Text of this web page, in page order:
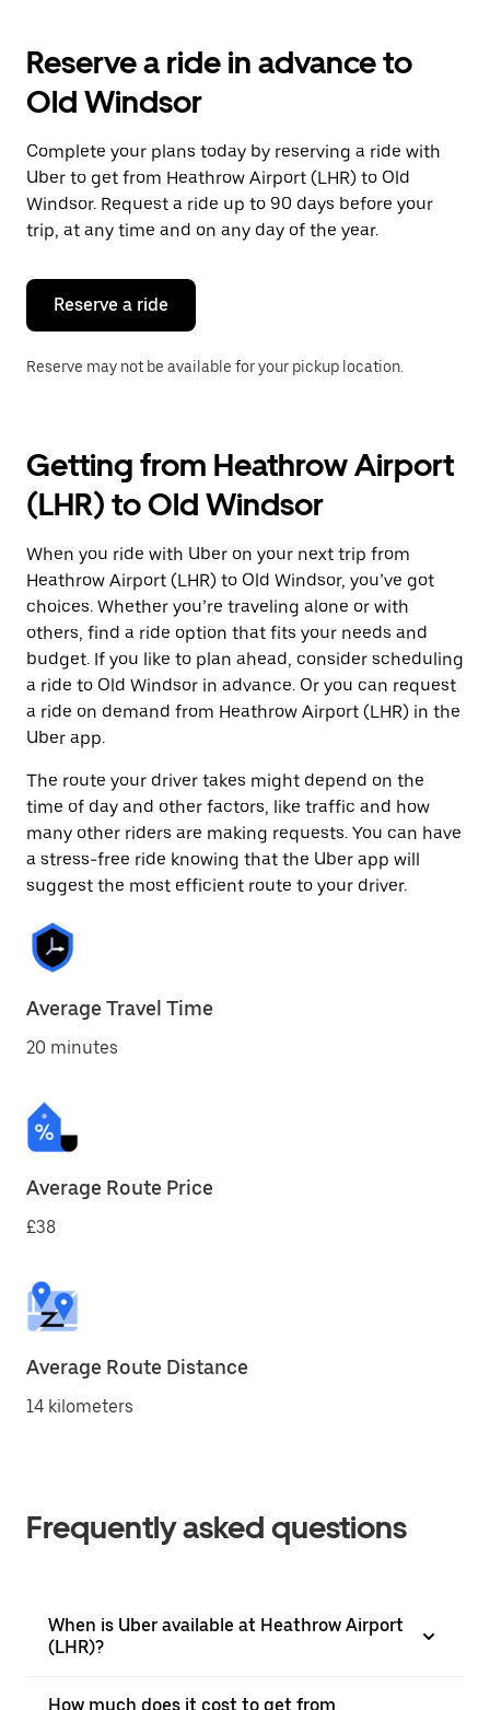
the
and
a
date.
Press
the
escape
button
close
calendar.
Reserve a ride in advance to
Old Windsor
Complete your plans today by reserving a ride with
Uber to get from Heathrow Airport (LHR) to Old
Windsor. Request a ride up to 90 days before your
trip, at any time and on any day of the year.
Reserve a ride
Reserve may not be available for your pickup location.
Getting from Heathrow Airport
(LHR) to Old Windsor
When you ride with Uber on your next trip from
Heathrow Airport (LHR) to Old Windsor, you’ve got
choices. Whether you’re traveling alone or with
others, find a ride option that fits your needs and
budget. If you like to plan ahead, consider scheduling
a ride to Old Windsor in advance. Or you can request
a ride on demand from Heathrow Airport (LHR) in the
Uber app.
The route your driver takes might depend on the
time of day and other factors, like traffic and how
many other riders are making requests. You can have
a stress-free ride knowing that the Uber app will
suggest the most efficient route to your driver.
Average Travel Time
20 minutes
Average Route Price
£38
Average Route Distance
14 kilometers
Frequently asked questions
When is Uber available at Heathrow Airport
(LHR)?
How much does it cost to get from